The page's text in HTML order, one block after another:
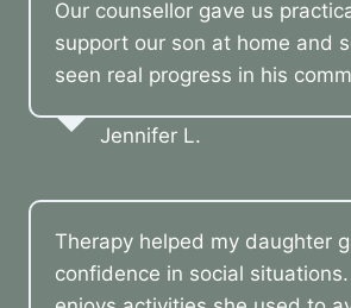
Our counsellor gave us
support our son at home and
seen real progress in his
Jennifer L.
Therapy helped my daughter
confidence in social